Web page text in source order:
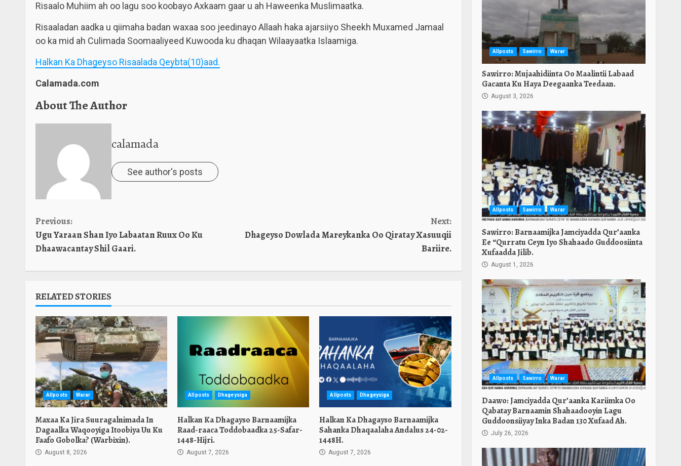
Risaalo Muhiim ah oo lagu soo koobayo Axkaam gaar u ah Haweenka Muslimaatka.
Risaaladan aadka u qiimaha badan waxaa soo jeedinayo Allaah haka ajarsiiyo Sheekh Muxamed Jamaal
oo ka mid ah Culimada Soomaaliyeed Kuwooda ku dhaqan Wilaayaatka Islaamiga.
Halkan Ka Dhageyso Risaalada Qeybta(10)aad.
Calamada.com
About The Author
calamada
See author's posts
Continue
Reading
Previous:
Ugu Yaraan Shan Iyo Labaatan Ruux Oo Ku
Dhaawacantay Shil Gaari.
Next:
Dhageyso Dowlada Mareykanka Oo Qiratay Xasuuqii
Bariire.
RELATED STORIES
Allposts Warar
Maxaa Ka Jira Suuragalnimada In
Dagaalka Waqooyiga Itoobiya Uu Ku
Faafo Gobolka? (Warbixin).
August 8, 2026
Allposts Dhageysiga
Halkan Ka Dhagayso Barnaamijka
Raad-raaca Toddobaadka 25-Safar-
1448-Hijri.
August 7, 2026
Allposts Dhageysiga
Halkan Ka Dhagayso Barnaamijka
Sahanka Dhaqaalaha Andalus 24-02-
1448H.
August 7, 2026
Allposts Sawirro Warar
Sawirro: Mujaahidiinta Oo Maalintii Labaad
Gacanta Ku Haya Deegaanka Teedaan.
August 3, 2026
Allposts Sawirro Warar
Sawirro: Barnaamijka Jamciyadda Qur’aanka
Ee “Qurratu Ceyn Iyo Shahaado Guddoosiinta
Xufaadda Jilib.
August 1, 2026
Allposts Sawirro Warar
Daawo: Jamciyadda Qur’aanka Kariimka Oo
Qabatay Barnaamin Shahaadooyin Lagu
Guddoonsiiyay Inka Badan 130 Xufaad Ah.
July 26, 2026